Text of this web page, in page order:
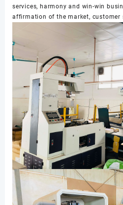
services, harmony and win-win
affirmation of the market, customer